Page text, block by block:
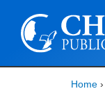
Home ›